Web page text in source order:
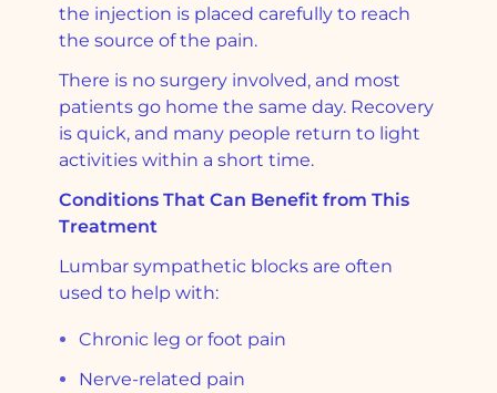
the injection is placed carefully to reach
the source of the pain.
There is no surgery involved, and most
patients go home the same day. Recovery
is quick, and many people return to light
activities within a short time.
Conditions That Can Benefit from This
Treatment
Lumbar sympathetic blocks are often
used to help with:
Chronic leg or foot pain
Nerve-related pain